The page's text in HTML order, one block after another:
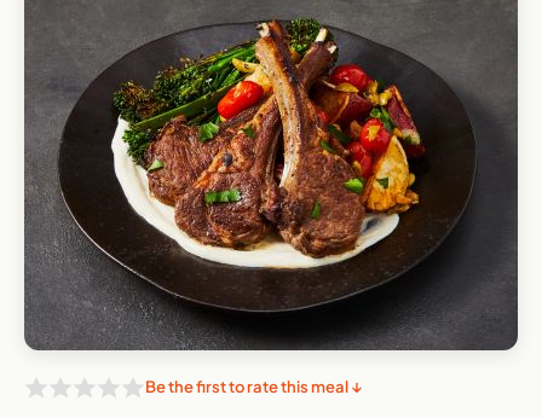
Be the first to rate this meal ↓